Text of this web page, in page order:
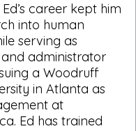
career kept him
into human
serving as
administrator
a Woodruff
in Atlanta as
at
Ed has trained